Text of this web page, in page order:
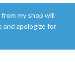
my shop will
and apologize for